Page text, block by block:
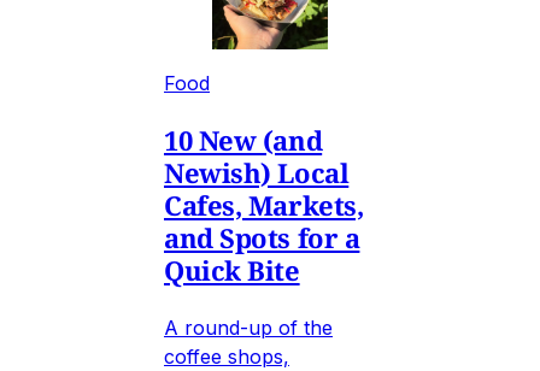
Food
10 New (and
Newish) Local
Cafes, Markets,
and Spots for a
Quick Bite
A round-up of the
coffee shops,